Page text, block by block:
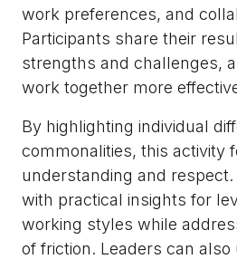
work preferences, and
Participants share their
strengths and challenges,
work together more
By highlighting individual
commonalities, this activity
understanding and
with practical insights for
working styles while
of friction. Leaders can also